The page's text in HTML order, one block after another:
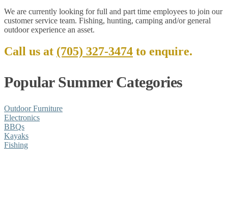
We are currently looking for full and part time employees to join our
customer service team. Fishing, hunting, camping and/or general
outdoor experience an asset.
Call us at (705) 327-3474 to enquire.
Popular Summer Categories
Outdoor Furniture
Electronics
BBQs
Kayaks
Fishing